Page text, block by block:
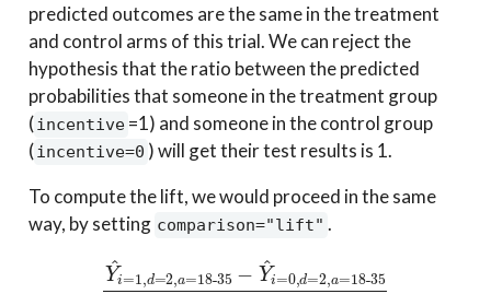
predicted outcomes are the same in the treatment
and control arms of this trial. We can reject the
hypothesis that the ratio between the predicted
probabilities that someone in the treatment group
(incentive =1) and someone in the control group
(incentive=0 ) will get their test results is 1.
To compute the lift, we would proceed in the same
way, by setting comparison="lift" .
i=1 −Y
2,a